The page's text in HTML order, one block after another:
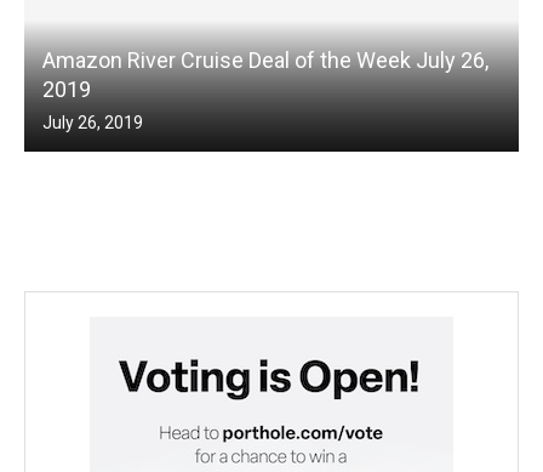
Amazon River Cruise Deal of the Week July 26,
2019
July 26, 2019